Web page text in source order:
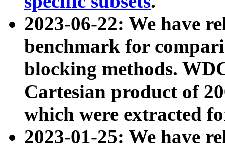
2023-06-22: We have
benchmark for
blocking methods.
Cartesian product of
which were extracted
2023-01-25: We have